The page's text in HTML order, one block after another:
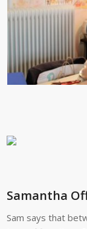
Samantha
Sam says that